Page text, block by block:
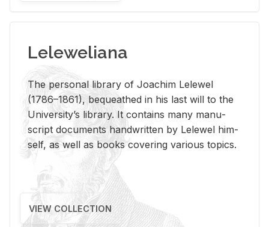
Leleweliana
The per­sonal li­brary of Joachim Lelewel
(1786–1861), be­queathed in his last will to the
Uni­ver­si­ty’s li­brary. It con­tains many man­u­
script doc­u­ments hand­writ­ten by Lelewel him­
self, as well as books cov­er­ing var­i­ous top­ics.
VIEW COLLECTION